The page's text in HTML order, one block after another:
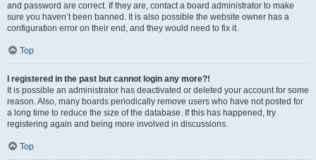
and password are correct. If they are, contact a board administrator to make
sure you haven’t been banned. It is also possible the website owner has a
configuration error on their end, and they would need to fix it.
Top
I registered in the past but cannot login any more?!
It is possible an administrator has deactivated or deleted your account for some
reason. Also, many boards periodically remove users who have not posted for
a long time to reduce the size of the database. If this has happened, try
registering again and being more involved in discussions.
Top